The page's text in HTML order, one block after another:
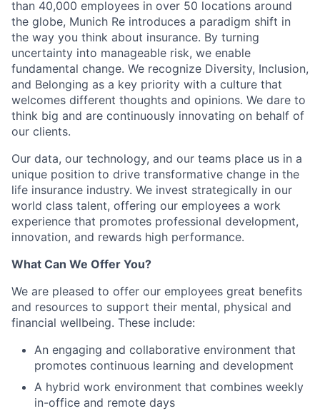
than 40,000 employees in over 50 locations around
the globe, Munich Re introduces a paradigm shift in
the way you think about insurance. By turning
uncertainty into manageable risk, we enable
fundamental change. We recognize Diversity, Inclusion,
and Belonging as a key priority with a culture that
welcomes different thoughts and opinions. We dare to
think big and are continuously innovating on behalf of
our clients.
Our data, our technology, and our teams place us in a
unique position to drive transformative change in the
life insurance industry. We invest strategically in our
world class talent, offering our employees a work
experience that promotes professional development,
innovation, and rewards high performance.
What Can We Offer You?
We are pleased to offer our employees great benefits
and resources to support their mental, physical and
financial wellbeing. These include:
An engaging and collaborative environment that
promotes continuous learning and development
A hybrid work environment that combines weekly
in-office and remote days